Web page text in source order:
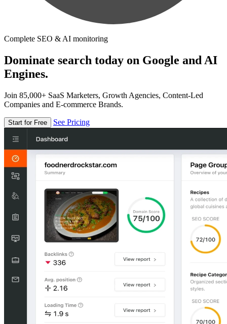
Complete SEO & AI monitoring
Dominate search today on Google and AI
Engines.
Join 85,000+ SaaS Marketers, Growth Agencies, Content-Led
Companies and E-commerce Brands.
Start for Free See Pricing